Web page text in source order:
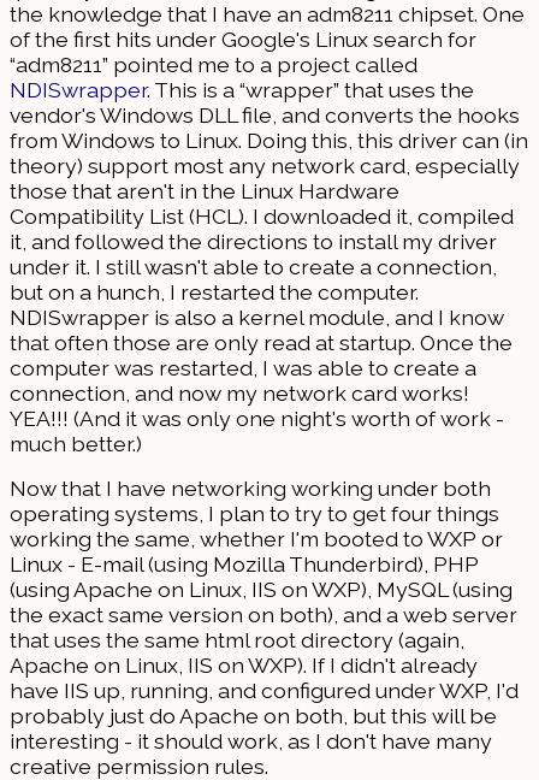
the knowledge that I have an adm8211 chipset. One
of the first hits under Google's Linux search for
“adm8211” pointed me to a project called
NDISwrapper. This is a “wrapper” that uses the
vendor's Windows DLL file, and converts the hooks
from Windows to Linux. Doing this, this driver can (in
theory) support most any network card, especially
those that aren't in the Linux Hardware
Compatibility List (HCL). I downloaded it, compiled
it, and followed the directions to install my driver
under it. I still wasn't able to create a connection,
but on a hunch, I restarted the computer.
NDISwrapper is also a kernel module, and I know
that often those are only read at startup. Once the
computer was restarted, I was able to create a
connection, and now my network card works!
YEA!!! (And it was only one night's worth of work -
much better.)
Now that I have networking working under both
operating systems, I plan to try to get four things
working the same, whether I'm booted to WXP or
Linux - E-mail (using Mozilla Thunderbird), PHP
(using Apache on Linux, IIS on WXP), MySQL (using
the exact same version on both), and a web server
that uses the same html root directory (again,
Apache on Linux, IIS on WXP). If I didn't already
have IIS up, running, and configured under WXP, I'd
probably just do Apache on both, but this will be
interesting - it should work, as I don't have many
creative permission rules.